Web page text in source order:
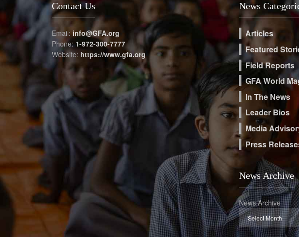
Contact Us
Email:info@GFA.org
Phone: 1-972-300-7777
Website: https://www.gfa.org
News
Articles
Featured
Field Reports
GFA World
In The News
Leader Bios
Media
Press
News Archive
News Archive